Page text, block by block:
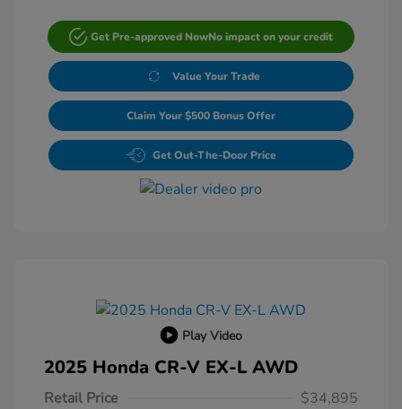
Get Pre-approved NowNo impact on your credit
Value Your Trade
Claim Your $500 Bonus Offer
Get Out-The-Door Price
Play Video
2025 Honda CR-V EX-L AWD
Retail Price
$34,895